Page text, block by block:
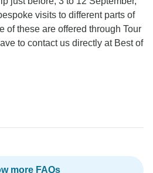
visits to different parts of
of these are offered through Tour
to contact us directly at Best of
more FAQs